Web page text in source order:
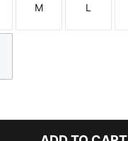
Size
M
Size
L